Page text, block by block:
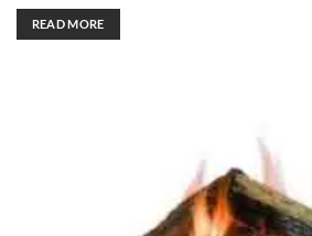
READ MORE